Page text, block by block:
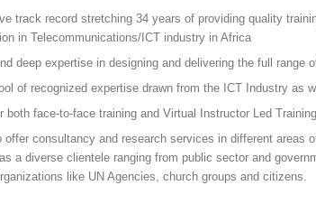
track record stretching 34 years of providing quality
in Telecommunications/ICT industry in Africa
deep expertise in designing and delivering the full range
of recognized expertise drawn from the ICT Industry as
both face-to-face training and Virtual Instructor Led
offer consultancy and research services in different areas
a diverse clientele ranging from public sector and
like UN Agencies, church groups and citizens.